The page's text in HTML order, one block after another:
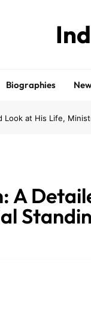
Biographies
at His Life,
A